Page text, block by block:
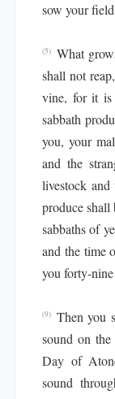
sow your
(5) What
shall not
vine, for it is
sabbath
you, your
and the
livestock
produce shall
sabbaths of
and the time
you forty-nine
(9) Then you
sound on
Day of
sound